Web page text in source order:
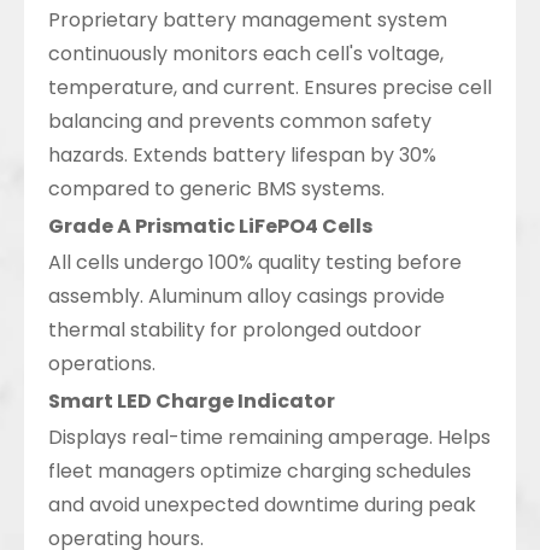
Proprietary battery management system
continuously monitors each cell's voltage,
temperature, and current. Ensures precise cell
balancing and prevents common safety
hazards. Extends battery lifespan by 30%
compared to generic BMS systems.
Grade A Prismatic LiFePO4 Cells
All cells undergo 100% quality testing before
assembly. Aluminum alloy casings provide
thermal stability for prolonged outdoor
operations.
Smart LED Charge Indicator
Displays real-time remaining amperage. Helps
fleet managers optimize charging schedules
and avoid unexpected downtime during peak
operating hours.